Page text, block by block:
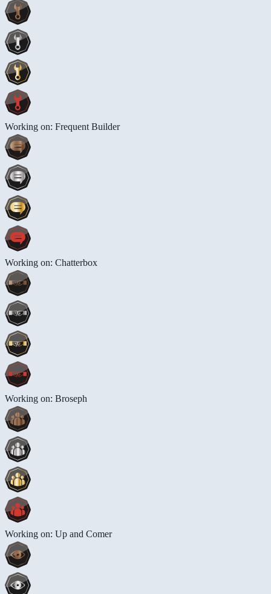
Working on: Frequent Builder
Working on: Chatterbox
Working on: Broseph
Working on: Up and Comer